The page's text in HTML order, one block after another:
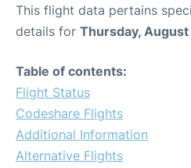
This flight data pertains
details for Thursday,
Table of contents:
Flight Status
Codeshare Flights
Additional Information
Alternative Flights